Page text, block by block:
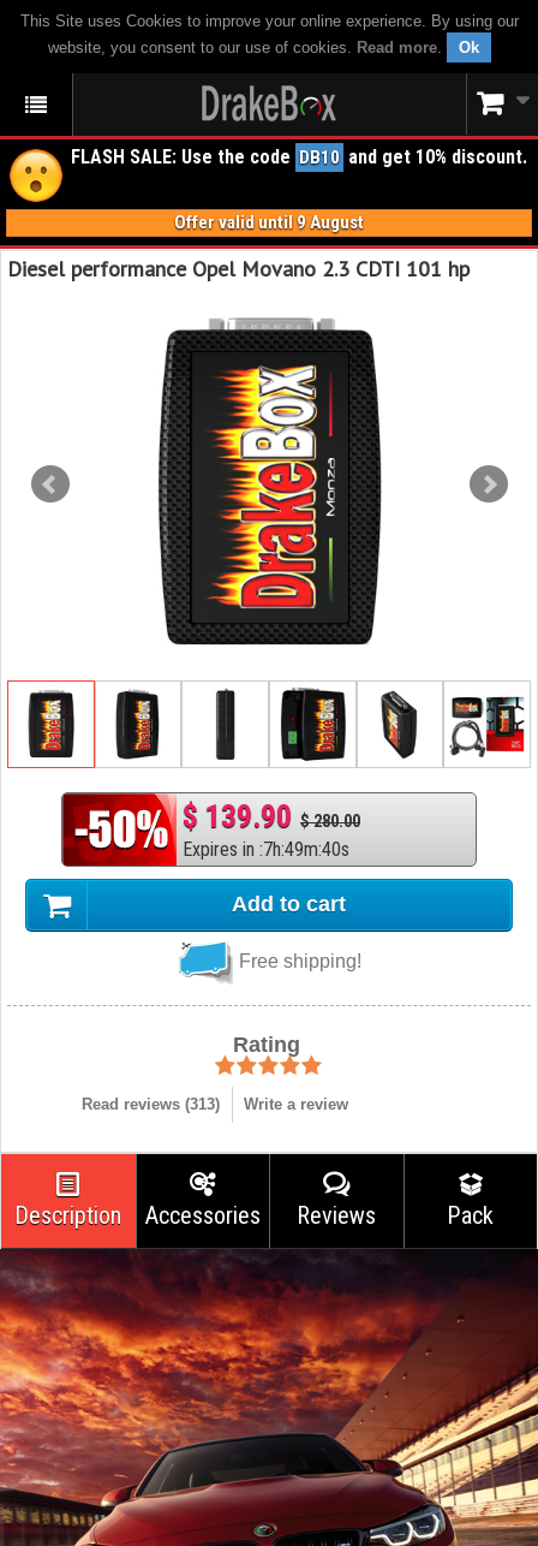
This Site uses Cookies to improve your online experience. By using our
website, you consent to our use of cookies. Read more. Ok
FLASH SALE: Use the code DB10 and get 10% discount.
Offer valid until 9 August
Diesel performance Opel Movano 2.3 CDTI 101 hp
$ 139.90 $ 280.00
Expires in :7h:49m:39s
Add to cart
Free shipping!
Rating
Read reviews (313) Write a review
Description Accessories Reviews Pack